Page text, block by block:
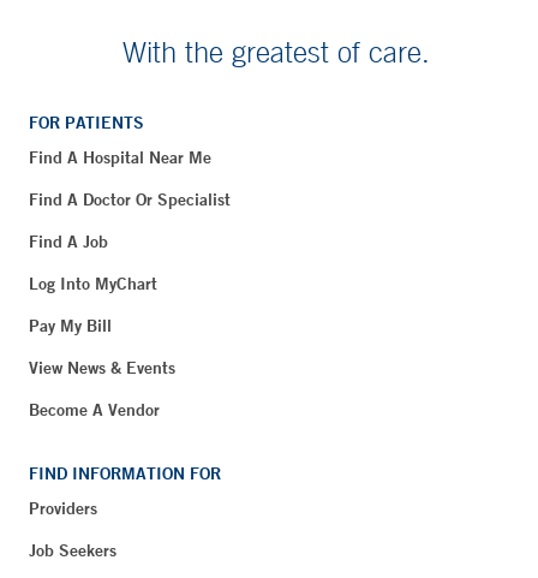
With the greatest of care.
FOR PATIENTS
Find A Hospital Near Me
Find A Doctor Or Specialist
Find A Job
Log Into MyChart
Pay My Bill
View News & Events
Become A Vendor
FIND INFORMATION FOR
Providers
Job Seekers